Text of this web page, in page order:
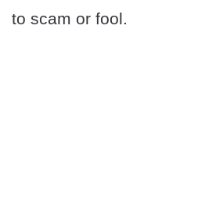
to scam or fool.